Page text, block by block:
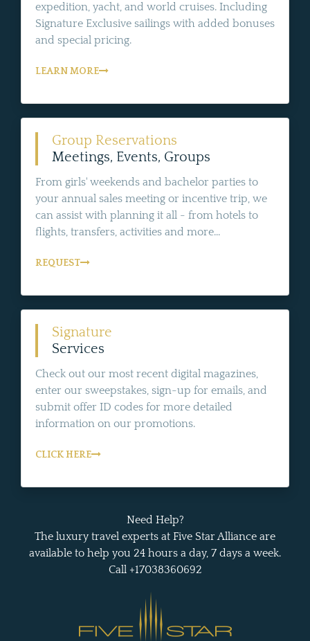
expedition, yacht, and world cruises. Including
Signature Exclusive sailings with added bonuses
and special pricing.
LEARN MORE
Group Reservations
Meetings, Events, Groups
From girls' weekends and bachelor parties to
your annual sales meeting or incentive trip, we
can assist with planning it all - from hotels to
flights, transfers, activities and more...
REQUEST
Signature
Services
Check out our most recent digital magazines,
enter our sweepstakes, sign-up for emails, and
submit offer ID codes for more detailed
information on our promotions.
CLICK HERE
Need Help?
The luxury travel experts at Five Star Alliance are
available to help you 24 hours a day, 7 days a week.
Call +17038360692